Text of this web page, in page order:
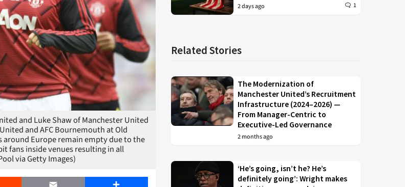
and Luke Shaw of Manchester United
and AFC Bournemouth at Old
around Europe remain empty due to the
fans inside venues resulting in all
via Getty Images)
Email Share
2 days ago 1
Related Stories
The Modernization of
Manchester United’s Recruitment
Infrastructure (2024–2026) —
From Manager-Centric to
Executive-Led Governance
2 months ago
‘He’s going, isn’t he? He’s
definitely going’: Wright makes